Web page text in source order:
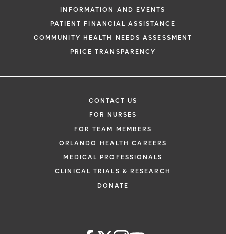
INFORMATION AND EVENTS
PATIENT FINANCIAL ASSISTANCE
COMMUNITY HEALTH NEEDS ASSESSMENT
PRICE TRANSPARENCY
CONTACT US
FOR NURSES
FOR TEAM MEMBERS
ORLANDO HEALTH CAREERS
MEDICAL PROFESSIONALS
CLINICAL TRIALS & RESEARCH
DONATE